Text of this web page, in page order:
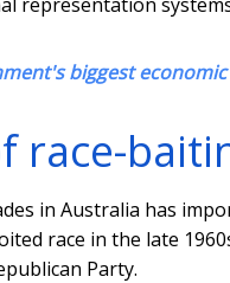
biggest
race-
in Australia has
race in the late
Party.